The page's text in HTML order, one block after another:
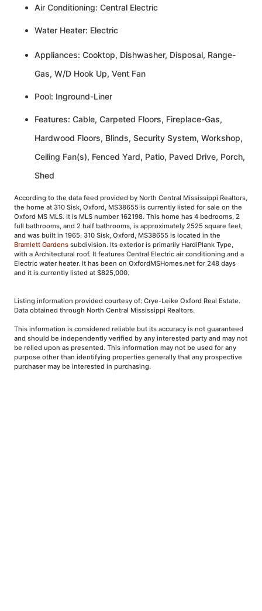
Air Conditioning: Central Electric
Water Heater: Electric
Appliances: Cooktop, Dishwasher, Disposal, Range-
Gas, W/D Hook Up, Vent Fan
Pool: Inground-Liner
Features: Cable, Carpeted Floors, Fireplace-Gas,
Hardwood Floors, Blinds, Security System, Workshop,
Ceiling Fan(s), Fenced Yard, Patio, Paved Drive, Porch,
Shed
According to the data feed provided by North Central Mississippi Realtors,
the home at 310 Sisk, Oxford, MS38655 is currently listed for sale on the
Oxford MS MLS. It is MLS number 162198. This home has 4 bedrooms, 2
full bathrooms, and 2 half bathrooms, is approximately 2525 square feet,
and was built in 1965. 310 Sisk, Oxford, MS38655 is located in the
Bramlett Gardenssubdivision. Its exterior is primarily HardiPlank Type,
with a Architectural roof. It features Central Electric air conditioning and a
Electric water heater. It has been on OxfordMSHomes.net for 248 days
and it is currently listed at $825,000.
Listing information provided courtesy of: Crye-Leike Oxford Real Estate.
Data obtained through North Central Mississippi Realtors.
This information is considered reliable but its accuracy is not guaranteed
and should be independently verified by any interested party and may not
be relied upon as presented. This information may not be used for any
purpose other than identifying properties generally that any prospective
purchaser may be interested in purchasing.